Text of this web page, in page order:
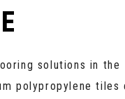
solutions in the
polypropylene